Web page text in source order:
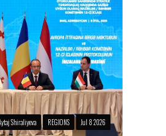
Shiraliyeva REGIONS Jul 8 2026